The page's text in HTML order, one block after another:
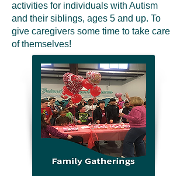
activities for individuals with Autism
and their siblings, ages 5 and up. To
give caregivers some time to take care
of themselves!